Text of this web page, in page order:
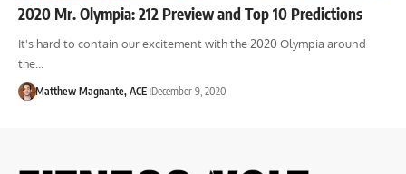
2020 Mr. Olympia: 212 Preview and Top 10 Predictions
It's hard to contain our excitement with the 2020 Olympia around
the…
Matthew Magnante, ACE December 9, 2020